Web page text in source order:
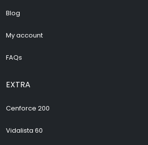
Blog
My account
FAQs
EXTRA
Cenforce 200
Vidalista 60